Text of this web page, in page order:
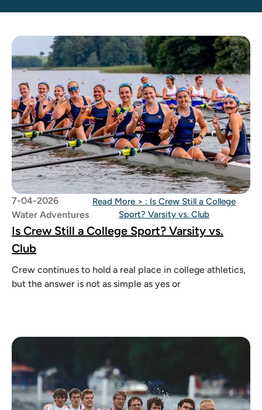
7-04-2026
Water Adventures
Read More > : Is Crew Still a College
Sport? Varsity vs. Club
Is Crew Still a College Sport? Varsity vs.
Club
Crew continues to hold a real place in college athletics,
but the answer is not as simple as yes or